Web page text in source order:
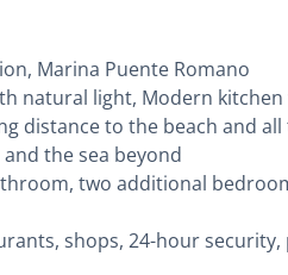
Marina Puente Romano
natural light, Modern
distance to the beach and
the sea beyond
two additional
shops, 24-hour security,